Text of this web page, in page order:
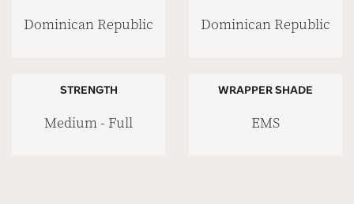
Dominican Republic Dominican Republic
STRENGTH
Medium - Full
WRAPPER SHADE
EMS